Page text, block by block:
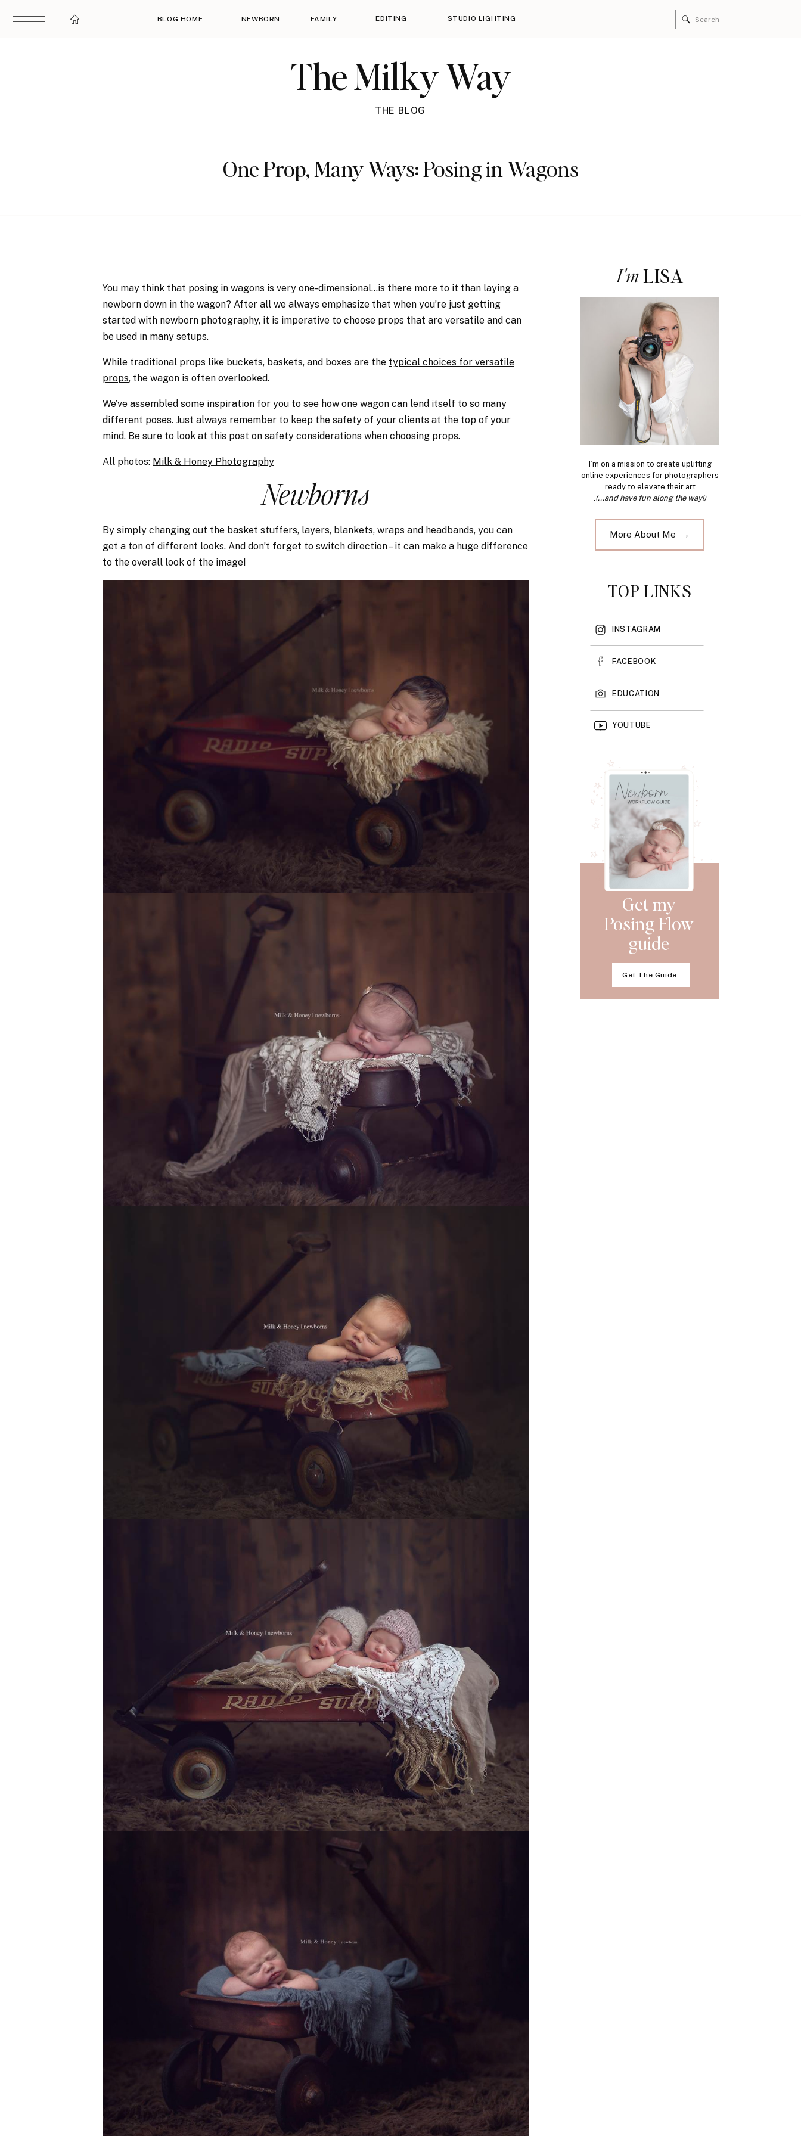
BLOG HOME NEWBORN FAMILY EDITING STUDIO LIGHTING
Search
for:
The Milky Way
THE BLOG
One Prop, Many Ways: Posing in Wagons
I'mLISA
I’m on a mission to create uplifting
online experiences for photographers
ready to elevate their art
.(...and have fun along the way!)
More About Me →
TOP LINKS
INSTAGRAM
FACEBOOK
EDUCATION
YOUTUBE
Get The Guide
Get my
Posing Flow
guide
You may think that posing in wagons is very one-dimensional…is there more to it than laying a
newborn down in the wagon? After all we always emphasize that when you’re just getting
started with newborn photography, it is imperative to choose props that are versatile and can
be used in many setups.
While traditional props like buckets, baskets, and boxes are the typical choices for versatile
props, the wagon is often overlooked.
We’ve assembled some inspiration for you to see how one wagon can lend itself to so many
different poses. Just always remember to keep the safety of your clients at the top of your
mind. Be sure to look at this post on safety considerations when choosing props.
All photos: Milk & Honey Photography
Newborns
By simply changing out the basket stuffers, layers, blankets, wraps and headbands, you can
get a ton of different looks. And don’t forget to switch direction – it can make a huge difference
to the overall look of the image!